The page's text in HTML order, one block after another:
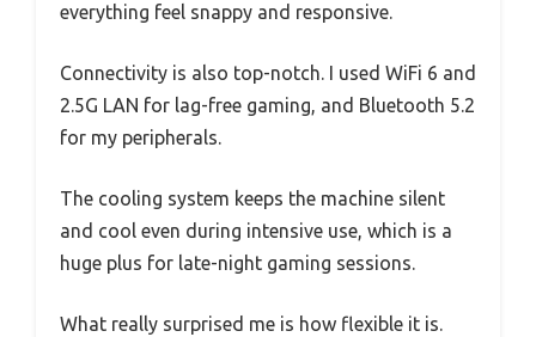
everything feel snappy and responsive.
Connectivity is also top-notch. I used WiFi 6 and
2.5G LAN for lag-free gaming, and Bluetooth 5.2
for my peripherals.
The cooling system keeps the machine silent
and cool even during intensive use, which is a
huge plus for late-night gaming sessions.
What really surprised me is how flexible it is.